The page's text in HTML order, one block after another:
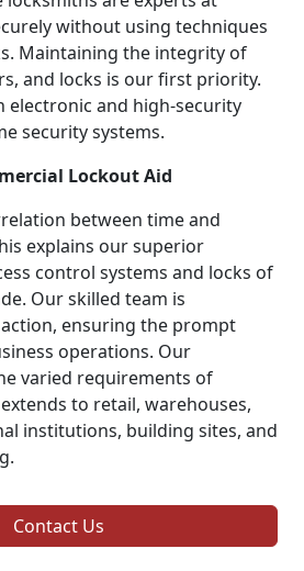
without using techniques
Maintaining the integrity of
and locks is our first priority.
electronic and high-security
security systems.
Lockout Aid
between time and
explains our superior
control systems and locks of
Our skilled team is
ensuring the prompt
operations. Our
varied requirements of
to retail, warehouses,
institutions, building sites, and
Contact Us